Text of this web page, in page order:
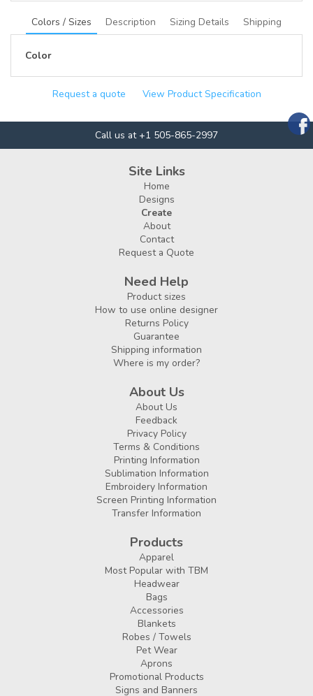
Colors / Sizes Description Sizing Details Shipping
Color
Request a quote View Product Specification
Call us at +1 505-865-2997
Site Links
Home
Designs
Create
About
Contact
Request a Quote
Need Help
Product sizes
How to use online designer
Returns Policy
Guarantee
Shipping information
Where is my order?
About Us
About Us
Feedback
Privacy Policy
Terms & Conditions
Printing Information
Sublimation Information
Embroidery Information
Screen Printing Information
Transfer Information
Products
Apparel
Most Popular with TBM
Headwear
Bags
Accessories
Blankets
Robes / Towels
Pet Wear
Aprons
Promotional Products
Signs and Banners